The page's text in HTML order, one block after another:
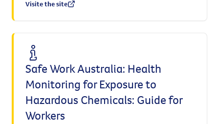
Visite the site
Safe Work Australia: Health
Monitoring for Exposure to
Hazardous Chemicals: Guide for
Workers